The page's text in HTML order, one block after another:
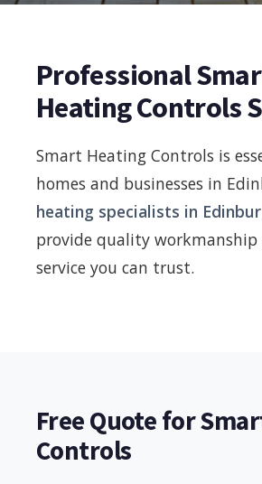
Professional
Heating Controls
Smart Heating Controls is
homes and businesses in
heating specialists in
provide quality workmanship
service you can trust.
Free Quote for
Controls